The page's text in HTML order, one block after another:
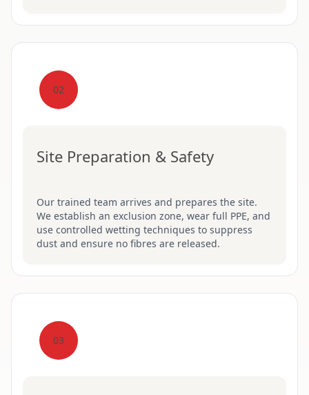
02
Site Preparation & Safety
Our trained team arrives and prepares the site.
We establish an exclusion zone, wear full PPE, and
use controlled wetting techniques to suppress
dust and ensure no fibres are released.
03